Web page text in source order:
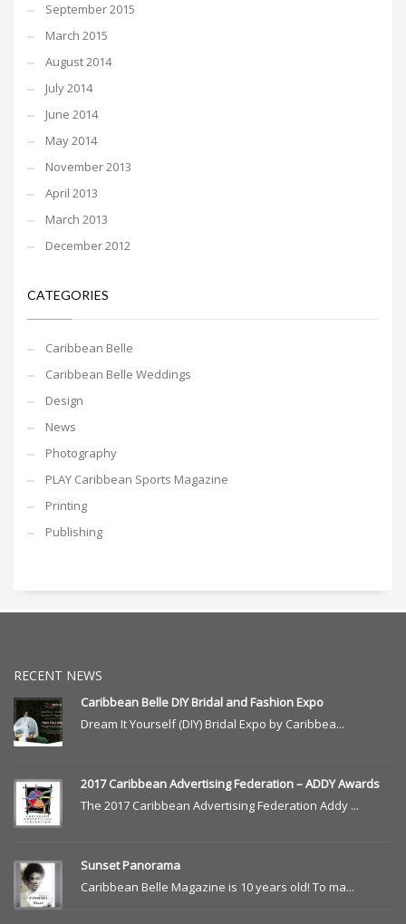
September 2015
March 2015
August 2014
July 2014
June 2014
May 2014
November 2013
April 2013
March 2013
December 2012
CATEGORIES
Caribbean Belle
Caribbean Belle Weddings
Design
News
Photography
PLAY Caribbean Sports Magazine
Printing
Publishing
RECENT NEWS
Caribbean Belle DIY Bridal and Fashion Expo
Dream It Yourself (DIY) Bridal Expo by Caribbea...
2017 Caribbean Advertising Federation – ADDY Awards
The 2017 Caribbean Advertising Federation Addy ...
Sunset Panorama
Caribbean Belle Magazine is 10 years old! To ma...